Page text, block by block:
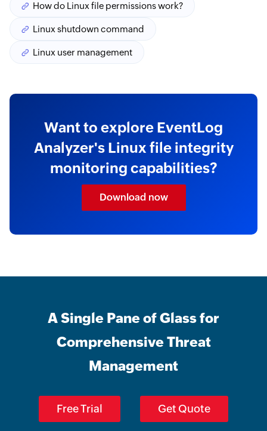
How do Linux file permissions work?
Linux shutdown command
Linux user management
Want to explore EventLog
Analyzer's Linux file integrity
monitoring capabilities?
Download now
A Single Pane of Glass for
Comprehensive Threat
Management
Free Trial Get Quote